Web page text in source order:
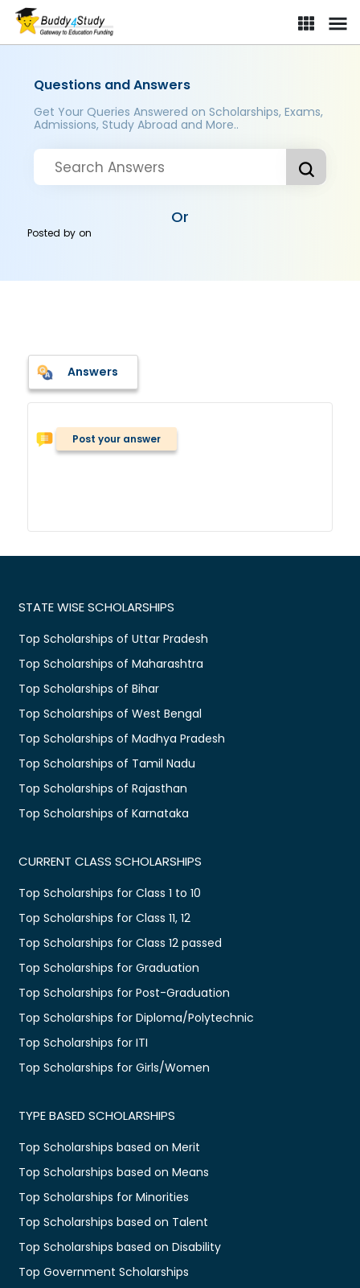
Questions and Answers
Get Your Queries Answered on Scholarships, Exams,
Admissions, Study Abroad and More..
Or
Posted byon
Answers
Post your answer
STATE WISE SCHOLARSHIPS
Top Scholarships of Uttar Pradesh
Top Scholarships of Maharashtra
Top Scholarships of Bihar
Top Scholarships of West Bengal
Top Scholarships of Madhya Pradesh
Top Scholarships of Tamil Nadu
Top Scholarships of Rajasthan
Top Scholarships of Karnataka
CURRENT CLASS SCHOLARSHIPS
Top Scholarships for Class 1 to 10
Top Scholarships for Class 11, 12
Top Scholarships for Class 12 passed
Top Scholarships for Graduation
Top Scholarships for Post-Graduation
Top Scholarships for Diploma/Polytechnic
Top Scholarships for ITI
Top Scholarships for Girls/Women
TYPE BASED SCHOLARSHIPS
Top Scholarships based on Merit
Top Scholarships based on Means
Top Scholarships for Minorities
Top Scholarships based on Talent
Top Scholarships based on Disability
Top Government Scholarships